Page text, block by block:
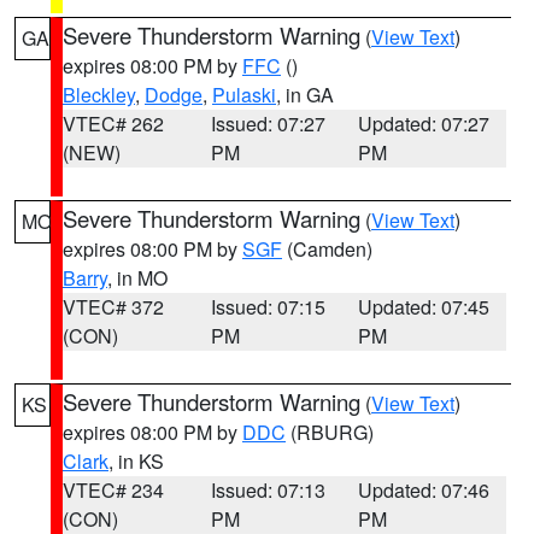
GA Severe Thunderstorm Warning (View Text)
expires 08:00 PM by FFC ()
Bleckley, Dodge, Pulaski, in GA
VTEC# 262
(NEW)
Issued: 07:27
PM
Updated: 07:27
PM
MO Severe Thunderstorm Warning (View Text)
expires 08:00 PM bySGF (Camden)
Barry, in MO
VTEC# 372
(CON)
Issued: 07:15
PM
Updated: 07:45
PM
KS Severe Thunderstorm Warning (View Text)
expires 08:00 PM by DDC (RBURG)
Clark, in KS
VTEC# 234
(CON)
Issued: 07:13
PM
Updated: 07:46
PM